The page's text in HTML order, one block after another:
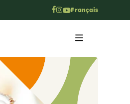
Français